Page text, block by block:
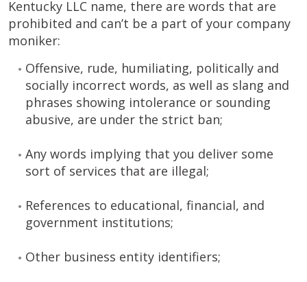
Kentucky LLC name, there are words that are
prohibited and can’t be a part of your company
moniker:
Offensive, rude, humiliating, politically and
socially incorrect words, as well as slang and
phrases showing intolerance or sounding
abusive, are under the strict ban;
Any words implying that you deliver some
sort of services that are illegal;
References to educational, financial, and
government institutions;
Other business entity identifiers;